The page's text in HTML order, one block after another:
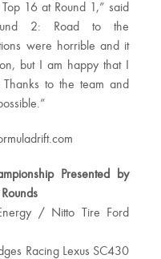
16 at Round 1,” said
2: Road to the
were horrible and it
but I am happy that I
to the team and
Presented by
/ Nitto Tire Ford
Racing Lexus SC430